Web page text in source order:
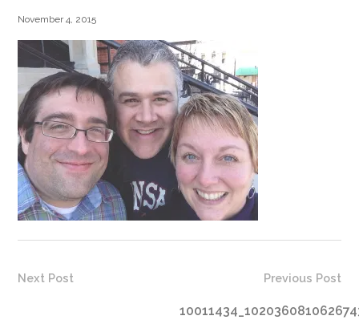
November 4, 2015
Previous Post
Next Post